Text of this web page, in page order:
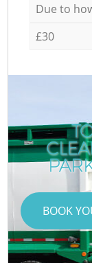
Due to
£30
BOOK